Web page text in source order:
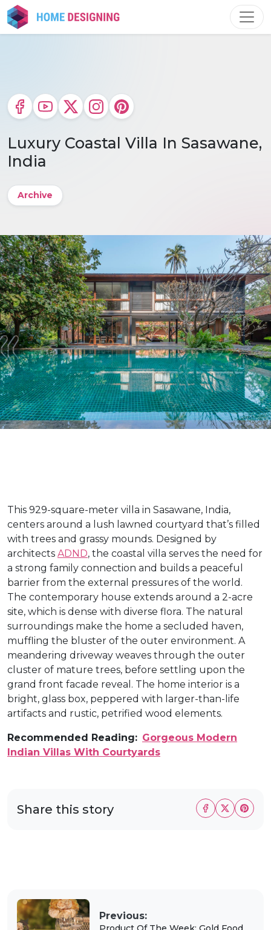
Skip
to
content
Luxury Coastal Villa In Sasawane,
India
Archive
This 929-square-meter villa in Sasawane, India,
centers around a lush lawned courtyard that’s filled
with trees and grassy mounds. Designed by
architects ADND, the coastal villa serves the need for
a strong family connection and builds a peaceful
barrier from the external pressures of the world.
The contemporary house extends around a 2-acre
site, which is dense with diverse flora. The natural
surroundings make the home a secluded haven,
muffling the bluster of the outer environment. A
meandering driveway weaves through the outer
cluster of mature trees, before settling upon the
grand front facade reveal. The home interior is a
bright, glass box, peppered with larger-than-life
artifacts and rustic, petrified wood elements.
Recommended Reading: Gorgeous Modern
Indian Villas With Courtyards
Share this story
Previous: